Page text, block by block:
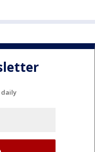
daily